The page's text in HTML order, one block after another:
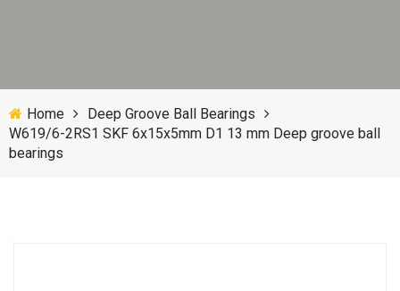
Home
Deep Groove Ball Bearings
W619/6-2RS1 SKF 6x15x5mm D1 13 mm Deep groove ball
bearings